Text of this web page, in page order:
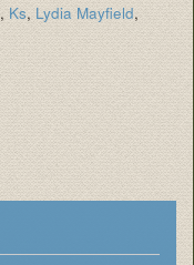
,Ks, Lydia Mayfield,